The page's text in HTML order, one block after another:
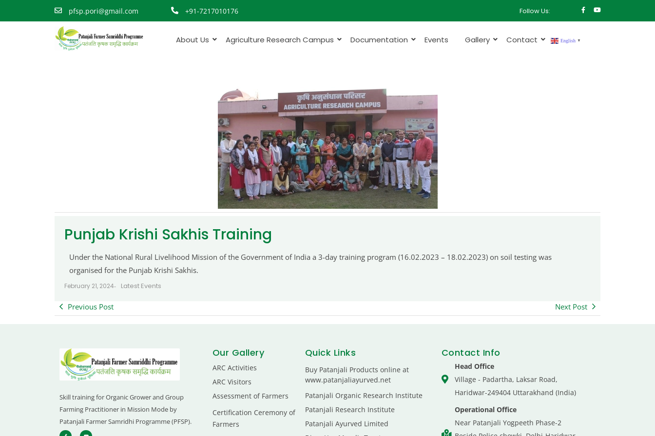
pfsp.pori@gmail.com +91-7217010176 Follow Us:
About Us Agriculture Research Campus Documentation Events Gallery Contact English ▼
Punjab Krishi Sakhis Training
Under the National Rural Livelihood Mission of the Government of India a 3-day training program (16.02.2023 – 18.02.2023) on soil testing was
organised for the Punjab Krishi Sakhis.
February 21, 2024- Latest Events
Previous Post Next Post
Skill training for Organic Grower and Group
Farming Practitioner in Mission Mode by
Patanjali Farmer Samridhi Programme (PFSP).
Our Gallery
ARC Activities
ARC Visitors
Assessment of Farmers
Certification Ceremony of
Farmers
Quick Links
Buy Patanjali Products online at
www.patanjaliayurved.net
Patanjali Organic Research Institute
Patanjali Research Institute
Patanjali Ayurved Limited
Contact Info
Head Office
Village - Padartha, Laksar Road,
Haridwar-249404 Uttarakhand (India)
Operational Office
Near Patanjali Yogpeeth Phase-2